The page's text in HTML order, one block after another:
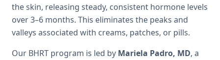
the skin, releasing steady, consistent hormone levels
over 3–6 months. This eliminates the peaks and
valleys associated with creams, patches, or pills.
Our BHRT program is led by Mariela Padro, MD, a